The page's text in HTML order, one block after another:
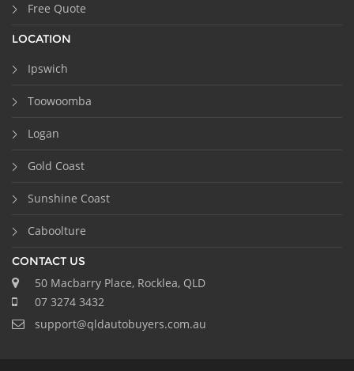
Free Quote
LOCATION
Ipswich
Toowoomba
Logan
Gold Coast
Sunshine Coast
Caboolture
CONTACT US
50 Macbarry Place, Rocklea, QLD
07 3274 3432
support@qldautobuyers.com.au